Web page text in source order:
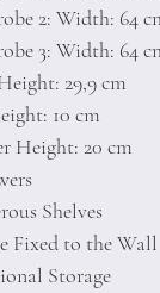
2: Width: 64
3: Width: 64
29,9 cm
10 cm
Height: 20 cm
Shelves
Fixed to the Wall
Storage